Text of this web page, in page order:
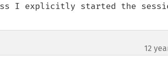
I explicitly started the
12